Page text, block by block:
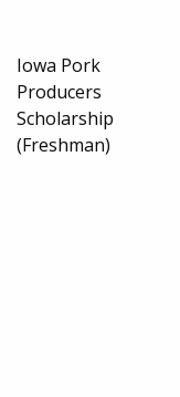
Iowa Pork
Producers
Scholarship
(Freshman)